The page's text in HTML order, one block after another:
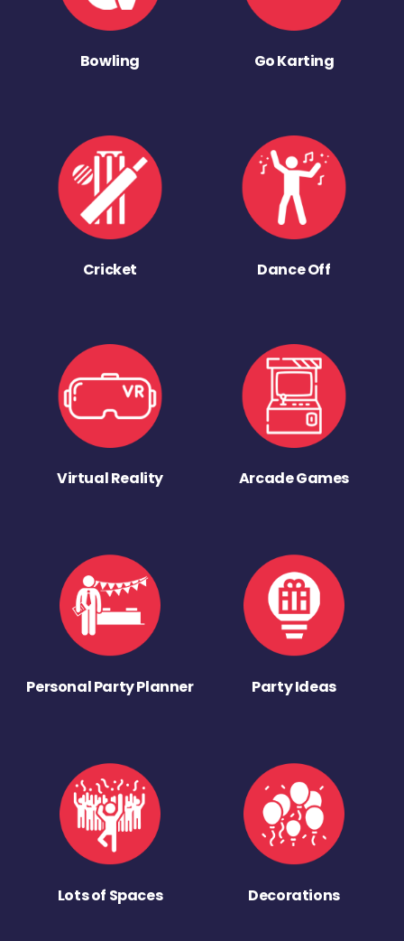
Bowling Go Karting
Cricket Dance Off
Virtual Reality Arcade Games
Personal Party Planner Party Ideas
Lots of Spaces Decorations